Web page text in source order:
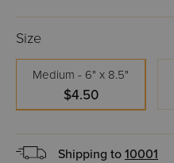
Size
Medium - 6" x 8.5"
$4.50
Shipping to 10001